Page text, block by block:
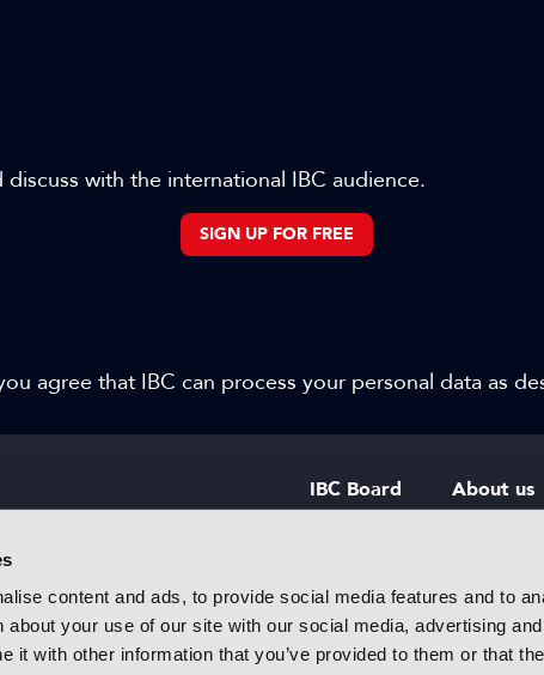
content and ads, to provide social media features and to
about your use of our site with our social media, advertising
it with other information that you’ve provided to them or that
with the international IBC audience.
SIGN UP FOR FREE
agree that IBC can process your personal data as
innovative
IBC Board
IBC Policies
About us
Careers